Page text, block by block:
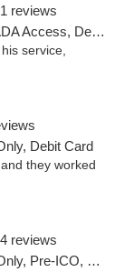
reviews
Debit Card, Pickup
service,
Debit Card
they worked
reviews
ICO, Debit Card